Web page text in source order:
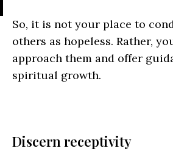
So, it is not your place to
others as hopeless. Rather,
approach them and offer
spiritual growth.
Discern receptivity